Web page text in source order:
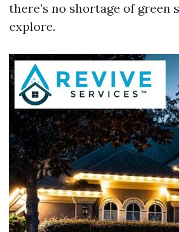
there’s no shortage of green
explore.